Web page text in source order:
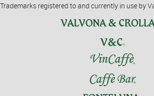
Trademarks registered to and currently in use by